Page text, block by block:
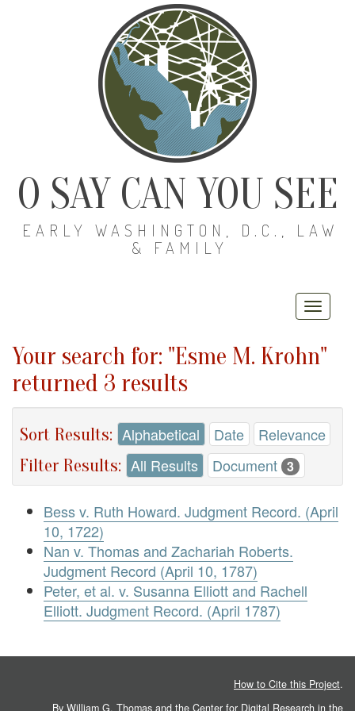
O SAY CAN YOU SEE
EARLY WASHINGTON, D.C., LAW
& FAMILY
Your search for: "Esme M. Krohn"
returned 3 results
Sort Results: Alphabetical Date Relevance
Filter Results: All Results Document 3
Bess v. Ruth Howard. Judgment Record. (April
10, 1722)
Nan v. Thomas and Zachariah Roberts.
Judgment Record (April 10, 1787)
Peter, et al. v. Susanna Elliott and Rachell
Elliott. Judgment Record. (April 1787)
How to Cite this Project.
By William G. Thomas and the Center for Digital Research in the